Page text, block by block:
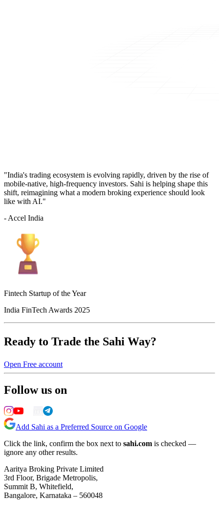
"India's trading ecosystem is evolving rapidly, driven by the rise of
mobile-native, high-frequency investors. Sahi is helping shape this
shift, reimagining what a modern broking experience should look
like with AI."
- Accel India
Fintech Startup of the Year
India FinTech Awards 2025
Ready to Trade the Sahi Way?
Open Free account
Follow us on
Add Sahi as a Preferred Source on Google
Click the link, confirm the box next to sahi.com is checked —
ignore any other results.
Aaritya Broking Private Limited
3rd Floor, Brigade Metropolis,
Summit B, Whitefield,
Bangalore, Karnataka – 560048